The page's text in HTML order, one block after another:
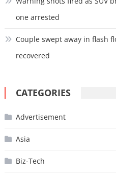
one arrested
Couple swept away in flash
recovered
CATEGORIES
Advertisement
Asia
Biz-Tech